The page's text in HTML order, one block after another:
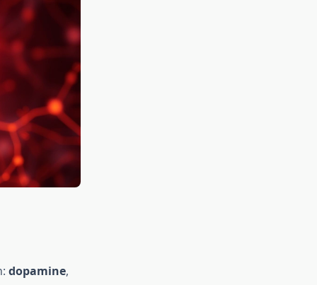
dopamine,